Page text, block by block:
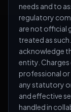
needs and to
regulatory
are not official
treated as
acknowledge
entity.
professional
any statutory
and effective
handled in